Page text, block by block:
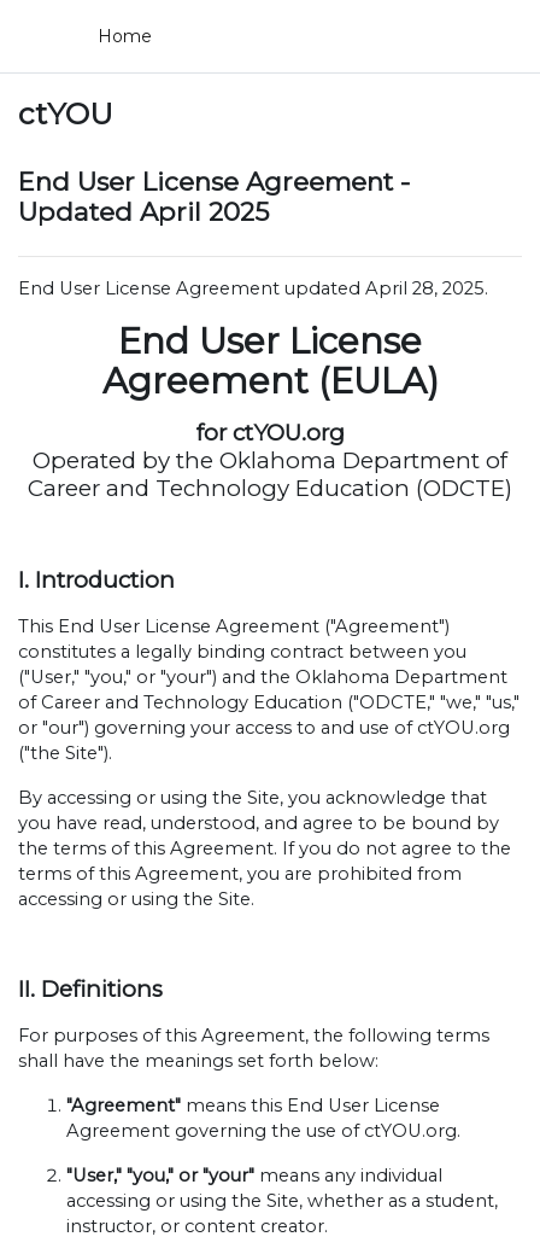
Home
ctYOU
End User License Agreement -
Updated April 2025
End User License Agreement updated April 28, 2025.
End User License
Agreement (EULA)
for ctYOU.org
Operated by the Oklahoma Department of
Career and Technology Education (ODCTE)
I. Introduction
This End User License Agreement ("Agreement")
constitutes a legally binding contract between you
("User," "you," or "your") and the Oklahoma Department
of Career and Technology Education ("ODCTE," "we," "us,"
or "our") governing your access to and use of ctYOU.org
("the Site").
By accessing or using the Site, you acknowledge that
you have read, understood, and agree to be bound by
the terms of this Agreement. If you do not agree to the
terms of this Agreement, you are prohibited from
accessing or using the Site.
II. Definitions
For purposes of this Agreement, the following terms
shall have the meanings set forth below:
"Agreement" means this End User License
Agreement governing the use of ctYOU.org.
"User," "you," or "your" means any individual
accessing or using the Site, whether as a student,
instructor, or content creator.